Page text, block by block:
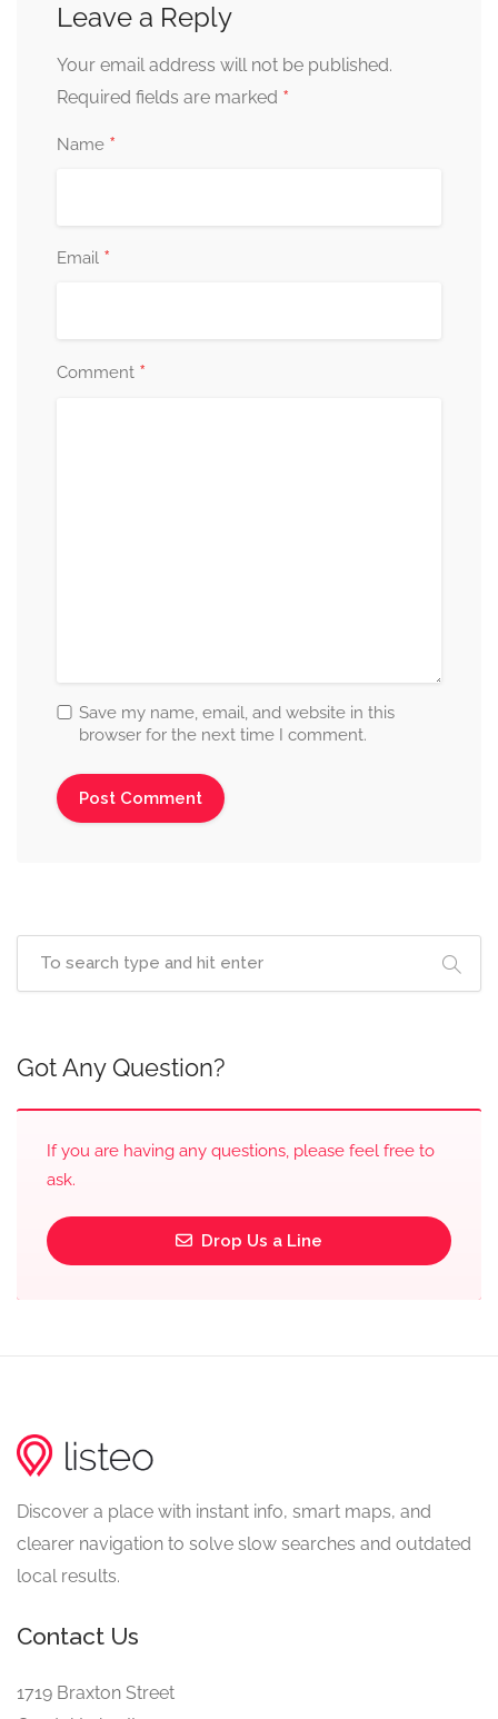
Leave a Reply
Your email address will not be published.
Required fields are marked *
Name *
Email *
Comment *
Save my name, email, and website in this
browser for the next time I comment.
Got Any Question?
If you are having any questions, please feel free to
ask.
Drop Us a Line
Discover a place with instant info, smart maps, and
clearer navigation to solve slow searches and outdated
local results.
Contact Us
1719 Braxton Street